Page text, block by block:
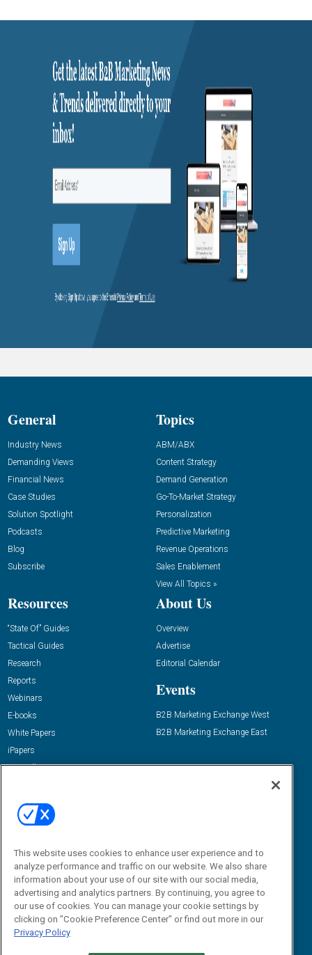
General
Industry News
Demanding Views
Financial News
Case Studies
Solution Spotlight
Podcasts
Blog
Subscribe
Topics
ABM/ABX
Content Strategy
Demand Generation
Go-To-Market Strategy
Personalization
Predictive Marketing
Revenue Operations
Sales Enablement
View All Topics »
Resources
“State Of” Guides
Tactical Guides
Research
Reports
Webinars
E-books
White Papers
iPapers
View All Resources »
About Us
Overview
Advertise
Editorial Calendar
Events
B2B Marketing Exchange West
B2B Marketing Exchange East
Email:
dgrprograms@demandgenreport.com
This website uses cookies to enhance user experience and to
analyze performance and traffic on our website. We also share
information about your use of our site with our social media,
advertising and analytics partners. By continuing, you agree to
our use of cookies. You can manage your cookie settings by
clicking on "Cookie Preference Center" or find out more in our
Privacy Policy